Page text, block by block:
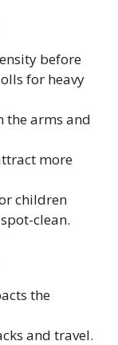
before
for heavy
the arms and
more
children
clean.
the
and travel.